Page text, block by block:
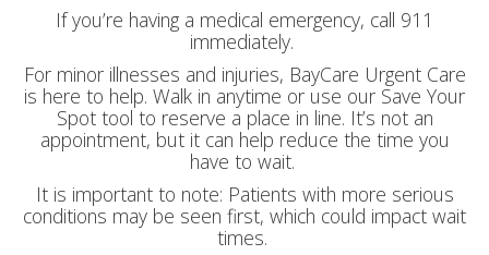
If you’re having a medical emergency, call 911
immediately.
For minor illnesses and injuries, BayCare Urgent Care
is here to help. Walk in anytime or use our Save Your
Spot tool to reserve a place in line. It’s not an
appointment, but it can help reduce the time you
have to wait.
It is important to note: Patients with more serious
conditions may be seen first, which could impact wait
times.